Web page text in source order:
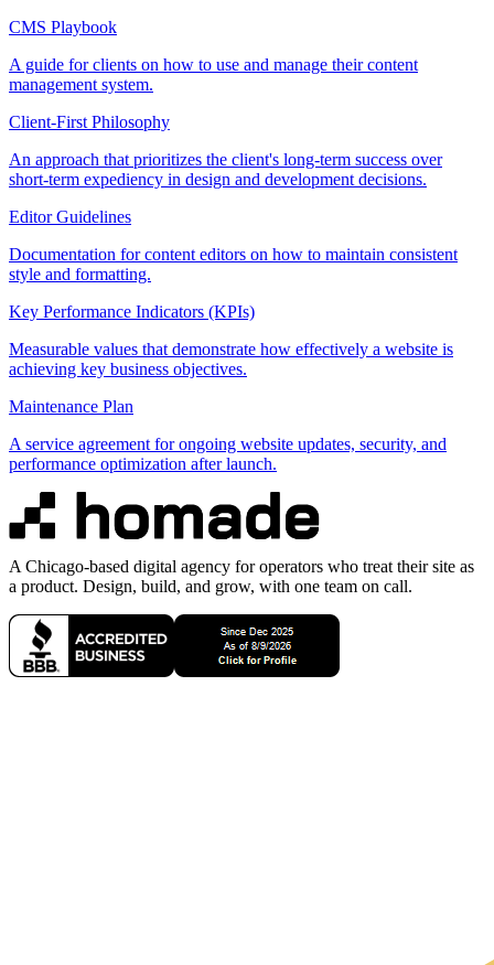
CMS Playbook
A guide for clients on how to use and manage their content
management system.
Client-First Philosophy
An approach that prioritizes the client's long-term success over
short-term expediency in design and development decisions.
Editor Guidelines
Documentation for content editors on how to maintain consistent
style and formatting.
Key Performance Indicators (KPIs)
Measurable values that demonstrate how effectively a website is
achieving key business objectives.
Maintenance Plan
A service agreement for ongoing website updates, security, and
performance optimization after launch.
A Chicago-based digital agency for operators who treat their site as
a product. Design, build, and grow, with one team on call.